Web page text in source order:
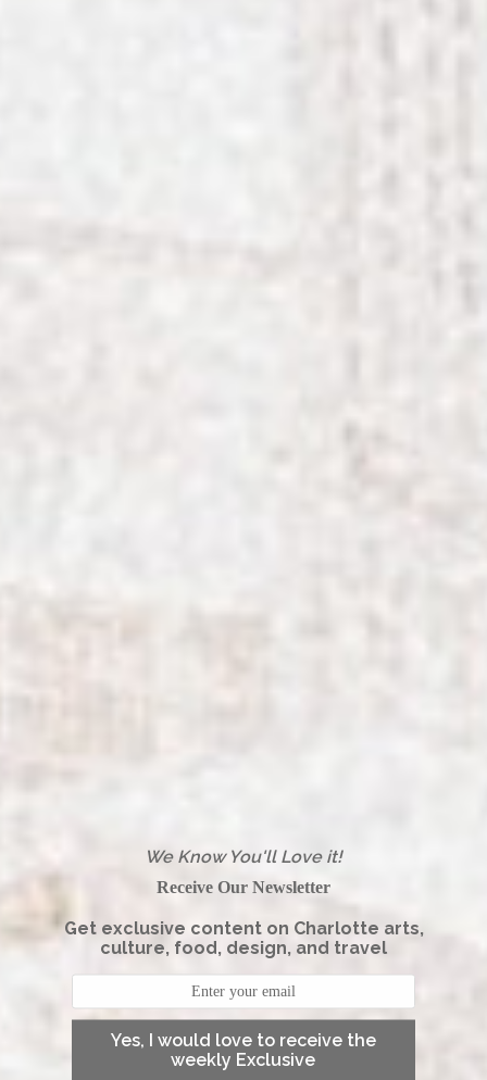
We Know You'll Love it!
Receive Our Newsletter
Get exclusive content on Charlotte arts,
culture, food, design, and travel
Yes, I would love to receive the
weekly Exclusive